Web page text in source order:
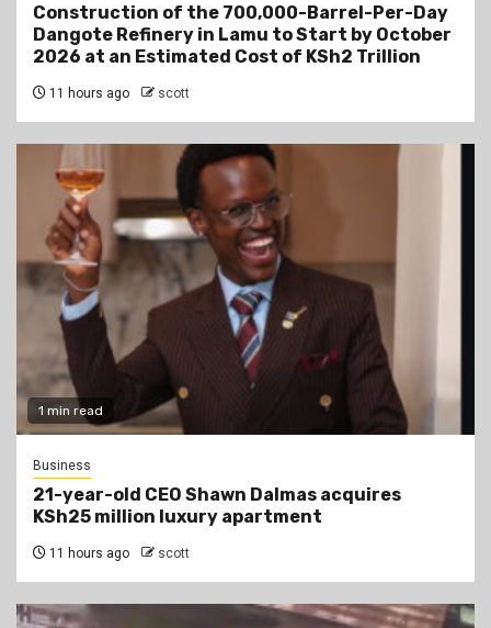
Construction of the 700,000-Barrel-Per-Day
Dangote Refinery in Lamu to Start by October
2026 at an Estimated Cost of KSh2 Trillion
11 hours ago scott
1 min read
Business
21-year-old CEO Shawn Dalmas acquires
KSh25 million luxury apartment
11 hours ago scott